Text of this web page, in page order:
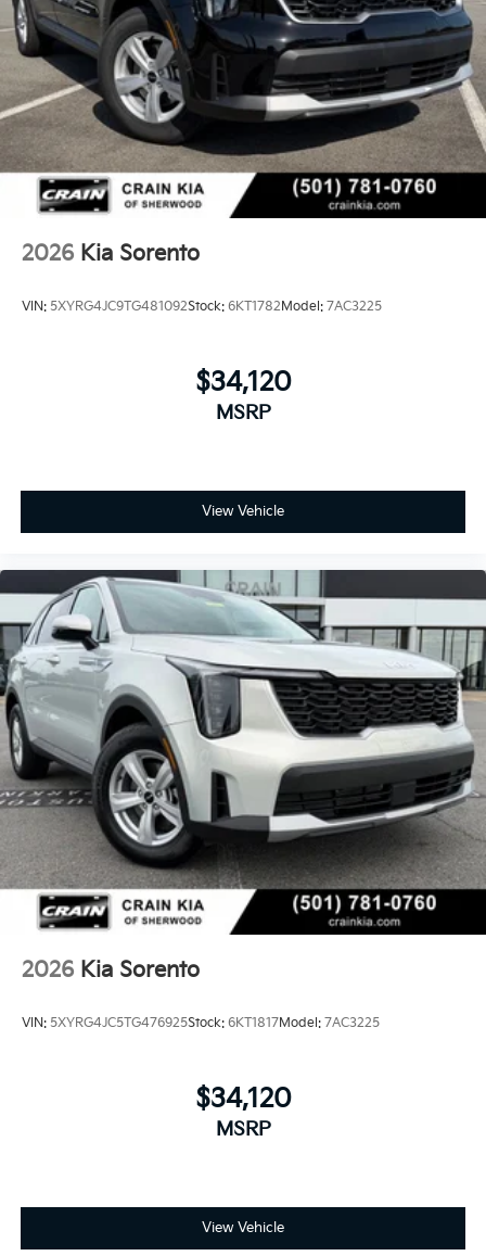
2026 Kia Sorento
VIN: 5XYRG4JC9TG481092Stock: 6KT1782Model: 7AC3225
$34,120
MSRP
View Vehicle
2026 Kia Sorento
VIN: 5XYRG4JC5TG476925Stock: 6KT1817Model: 7AC3225
$34,120
MSRP
View Vehicle